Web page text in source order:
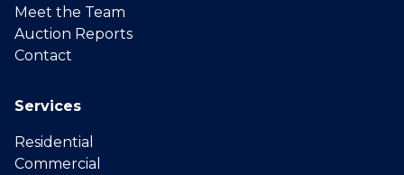
Meet the Team
Auction Reports
Contact
Services
Residential
Commercial